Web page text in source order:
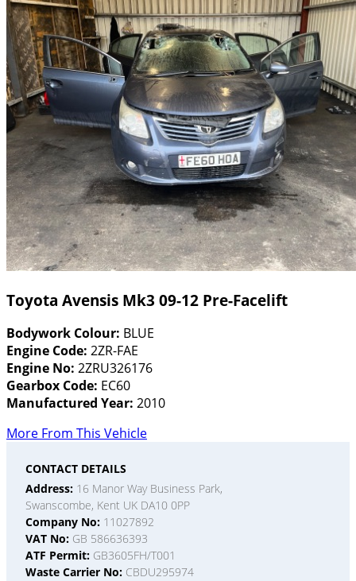
Toyota Avensis Mk3 09-12 Pre-Facelift
Bodywork Colour: BLUE
Engine Code: 2ZR-FAE
Engine No: 2ZRU326176
Gearbox Code: EC60
Manufactured Year: 2010
More From This Vehicle
CONTACT DETAILS
Address: 16 Manor Way Business Park,
Swanscombe, Kent UK DA10 0PP
Company No: 11027892
VAT No: GB 586636393
ATF Permit: GB3605FH/T001
Waste Carrier No: CBDU295974